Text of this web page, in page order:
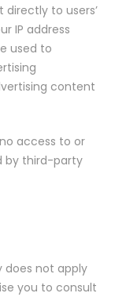
directly to users’
IP address
used to
content
access to or
by third-party
does not apply
you to consult